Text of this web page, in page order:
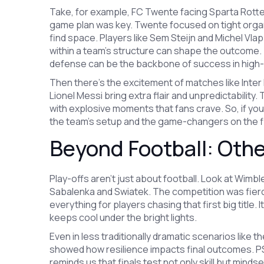
Take, for example, FC Twente facing Sparta
game plan was key. Twente focused on tight
find space. Players like Sem Steijn and Michel
within a team’s structure can shape the
defense can be the backbone of success in
Then there’s the excitement of matches like
Lionel Messi bring extra flair and
with explosive moments that fans crave. So, if
the team’s setup and the game-changers on the
Beyond Football:
Play-offs aren’t just about football. Look at
Sabalenka and Swiatek. The competition was
everything for players chasing that first big title.
keeps cool under the bright lights.
Even in less traditionally dramatic scenarios like
showed how resilience impacts final outcomes.